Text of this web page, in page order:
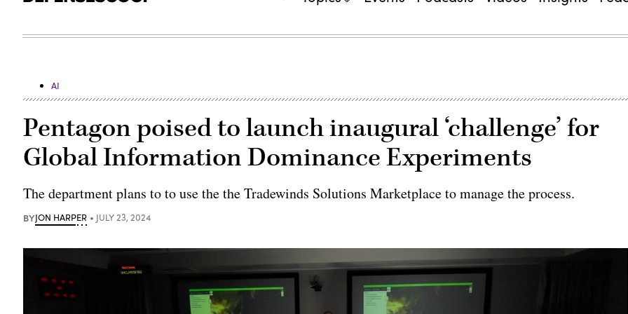
AI
Pentagon poised to launch inaugural ‘challenge’ for
Global Information Dominance Experiments
The department plans to to use the the Tradewinds Solutions Marketplace to manage the process.
BYJON HARPER JULY 23, 2024